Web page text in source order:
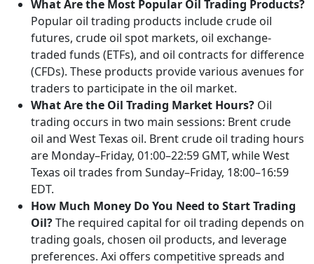
What Are the Most Popular Oil Trading Products?
Popular oil trading products include crude oil
futures, crude oil spot markets, oil exchange-
traded funds (ETFs), and oil contracts for difference
(CFDs). These products provide various avenues for
traders to participate in the oil market.
What Are the Oil Trading Market Hours? Oil
trading occurs in two main sessions: Brent crude
oil and West Texas oil. Brent crude oil trading hours
are Monday–Friday, 01:00–22:59 GMT, while West
Texas oil trades from Sunday–Friday, 18:00–16:59
EDT.
How Much Money Do You Need to Start Trading
Oil?The required capital for oil trading depends on
trading goals, chosen oil products, and leverage
preferences. Axi offers competitive spreads and